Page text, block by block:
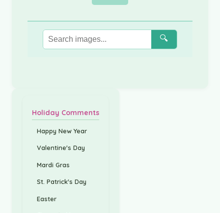
🔍
Holiday Comments
Happy New Year
Valentine's Day
Mardi Gras
St. Patrick's Day
Easter